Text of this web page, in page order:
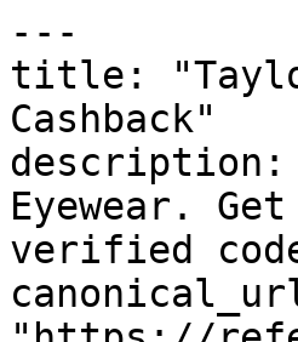
---
title: "Taylor
Cashback"
description:
Eyewear.
verified